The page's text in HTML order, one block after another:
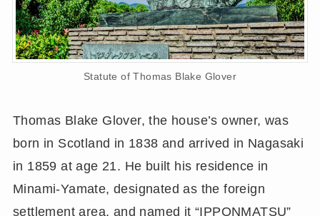
Statute of Thomas Blake Glover
Thomas Blake Glover, the house’s owner, was
born in Scotland in 1838 and arrived in Nagasaki
in 1859 at age 21. He built his residence in
Minami-Yamate, designated as the foreign
settlement area, and named it “IPPONMATSU”